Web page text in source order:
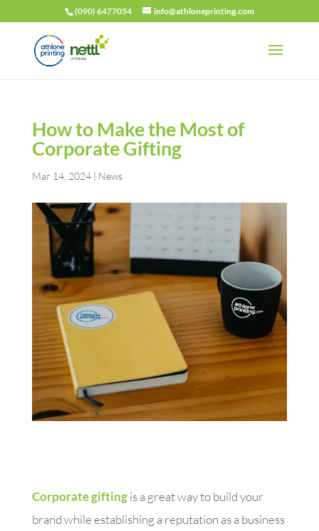
(090) 6477054 info@athloneprinting.com
How to Make the Most of
Corporate Gifting
Mar 14, 2024| News
Corporate giftingis a great way to build your
brand while establishing a reputation as a business